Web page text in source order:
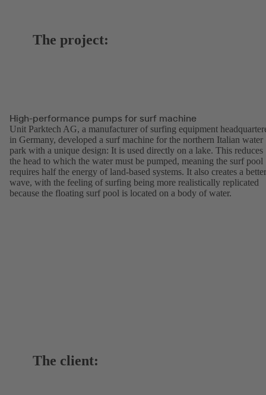
The project:
High-performance pumps for surf machine
Unit Parktech AG, a manufacturer of surfing equipment
in Germany, developed a surf machine for the northern Italian water
park with a unique design: It is used directly on a lake. This reduces
the head to which the water must be pumped, meaning the surf pool
requires half the energy of land-based systems. It also creates a better
wave, with the feeling of surfing being more realistically replicated
because the floating surf pool is located on a body of water.
The client: